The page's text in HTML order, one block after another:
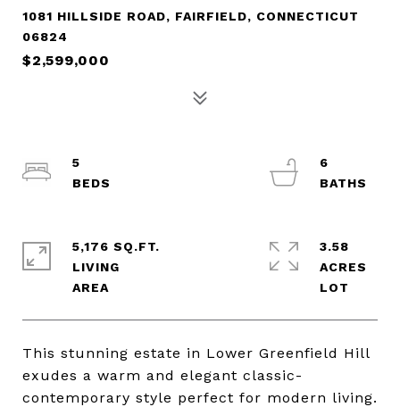
1081 HILLSIDE ROAD, FAIRFIELD, CONNECTICUT
06824
$2,599,000
This stunning estate in Lower Greenfield Hill
exudes a warm and elegant classic-
contemporary style perfect for modern living.
5
6
5,176 SQ.FT.
LIVING
3.58
ACRES